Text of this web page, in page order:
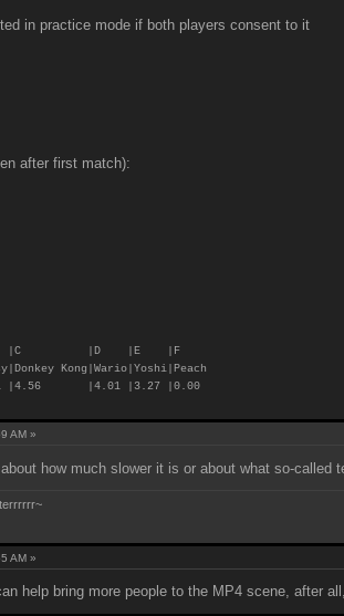
in practice mode if both players consent to it
after first match):
|C |D |E |F
Kong|Wario|Yoshi|Peach
|4.56 |4.01 |3.27 |0.00
AM »
about how much slower it is or about what so-
AM »
help bring more people to the MP4 scene, after